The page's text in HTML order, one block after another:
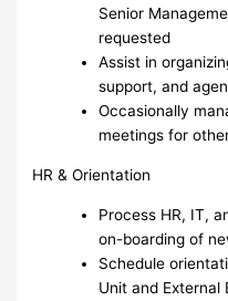
Senior
requested
Assist in
support, and
Occasionally
meetings for
HR & Orientation
Process HR, IT,
on-boarding of
Schedule
Unit and External